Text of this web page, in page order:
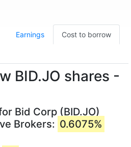
Earnings Cost to borrow
BID.JO shares -
Bid Corp (BID.JO)
Brokers: 0.6075%